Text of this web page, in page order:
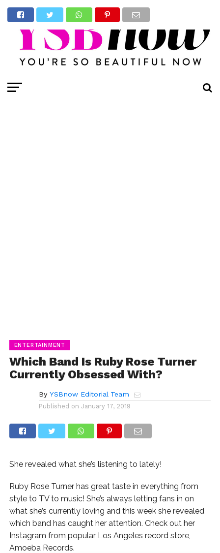
ENTERTAINMENT
Which Band Is Ruby Rose Turner
Currently Obsessed With?
By YSBnow Editorial Team
Published on January 17, 2019
She revealed what she’s listening to lately!
Ruby Rose Turner has great taste in everything from
style to TV to music! She’s always letting fans in on
what she’s currently loving and this week she revealed
which band has caught her attention. Check out her
Instagram from popular Los Angeles record store,
Amoeba Records.